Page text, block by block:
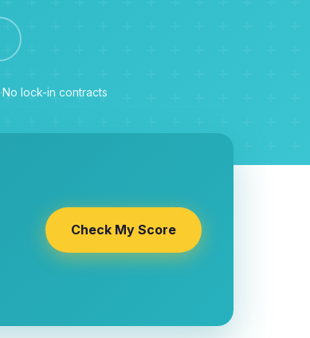
·No lock-in contracts
Check My Score